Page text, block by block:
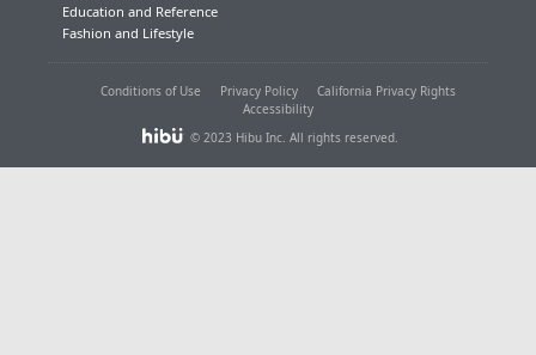
Education and Reference
Fashion and Lifestyle
Conditions of Use Privacy Policy
California Privacy Rights
Accessibility
© 2023 Hibu Inc. All rights reserved.